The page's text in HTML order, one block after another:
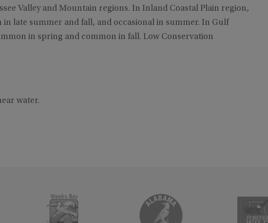
Valley and Mountain regions. In Inland Coastal Plain region,
late summer and fall, and occasional in summer. In Gulf
in spring and common in fall. Low Conservation
water.